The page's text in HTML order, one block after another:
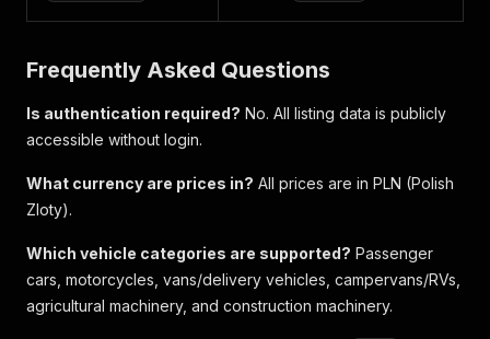
Frequently Asked Questions
Is authentication required? No. All listing data is publicly
accessible without login.
What currency are prices in? All prices are in PLN (Polish
Zloty).
Which vehicle categories are supported? Passenger
cars, motorcycles, vans/delivery vehicles, campervans/RVs,
agricultural machinery, and construction machinery.